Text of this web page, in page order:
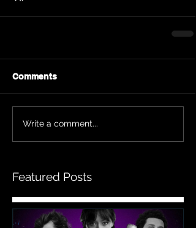
Comments
Write a comment...
Featured Posts